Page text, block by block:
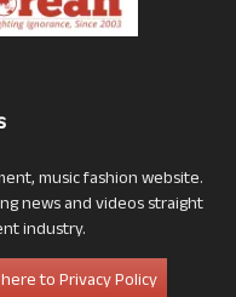
music fashion website.
news and videos straight
industry.
to Privacy Policy